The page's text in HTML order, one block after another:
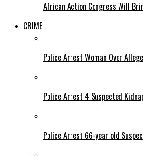
African Action Congress Will
CRIME
Police Arrest Woman Over
Police Arrest 4 Suspected
Police Arrest 66-year old